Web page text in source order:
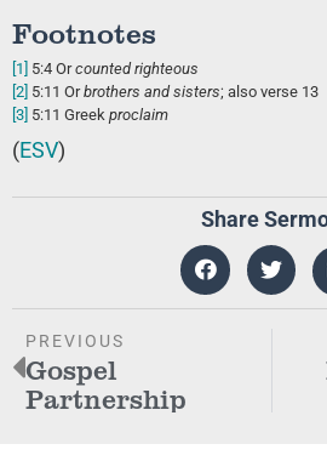
Footnotes
[1] 5:4 Orcounted righteous
[2] 5:11 Orbrothers and sisters; also verse 13
[3] 5:11 Greek proclaim
(ESV)
Share
PREVIOUS
Gospel
Partnership